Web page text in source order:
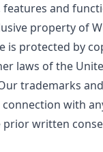
features and
property of
is protected by
laws of the
trademarks
connection with
written